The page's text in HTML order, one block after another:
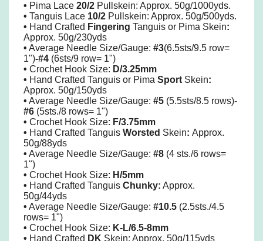
• Pima Lace 20/2 Pullskein: Approx. 50g/1000yds.
• Tanguis Lace 10/2 Pullskein: Approx. 50g/500yds.
• Hand Crafted Fingering Tanguis or Pima Skein:
Approx. 50g/230yds
• Average Needle Size/Gauge: #3(6.5sts/9.5 row=
1")-#4 (6sts/9 row= 1")
• Crochet Hook Size: D/3.25mm
• Hand Crafted Tanguis or Pima Sport Skein:
Approx. 50g/150yds
• Average Needle Size/Gauge: #5 (5.5sts/8.5 rows)-
#6 (5sts./8 rows= 1")
• Crochet Hook Size: F/3.75mm
• Hand Crafted Tanguis Worsted Skein: Approx.
50g/88yds
• Average Needle Size/Gauge: #8 (4 sts./6 rows=
1")
• Crochet Hook Size: H/5mm
• Hand Crafted Tanguis Chunky: Approx.
50g/44yds
• Average Needle Size/Gauge: #10.5 (2.5sts./4.5
rows= 1")
• Crochet Hook Size: K-L/6.5-8mm
• Hand Crafted DK Skein: Approx. 50g/115yds